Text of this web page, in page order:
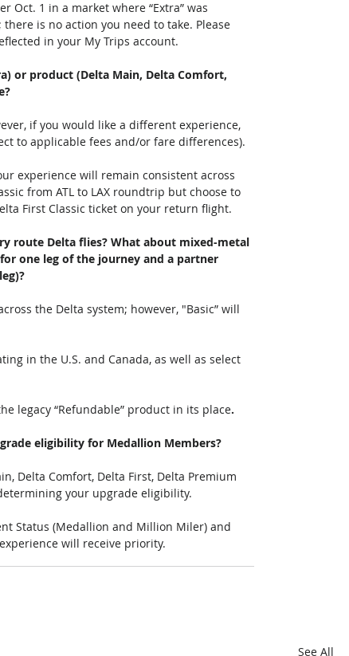
Oct. 1 in a market where “Extra” was
is no action you need to take. Please
in your My Trips account.
or product (Delta Main, Delta Comfort,
if you would like a different experience,
to applicable fees and/or fare differences).
experience will remain consistent across
from ATL to LAX roundtrip but choose to
First Classic ticket on your return flight.
route Delta flies? What about mixed-metal
one leg of the journey and a partner
the Delta system; however, "Basic” will
in the U.S. and Canada, as well as select
legacy “Refundable” product in its place.
eligibility for Medallion Members?
Delta Comfort, Delta First, Delta Premium
your upgrade eligibility.
Status (Medallion and Million Miler) and
will receive priority.
See All